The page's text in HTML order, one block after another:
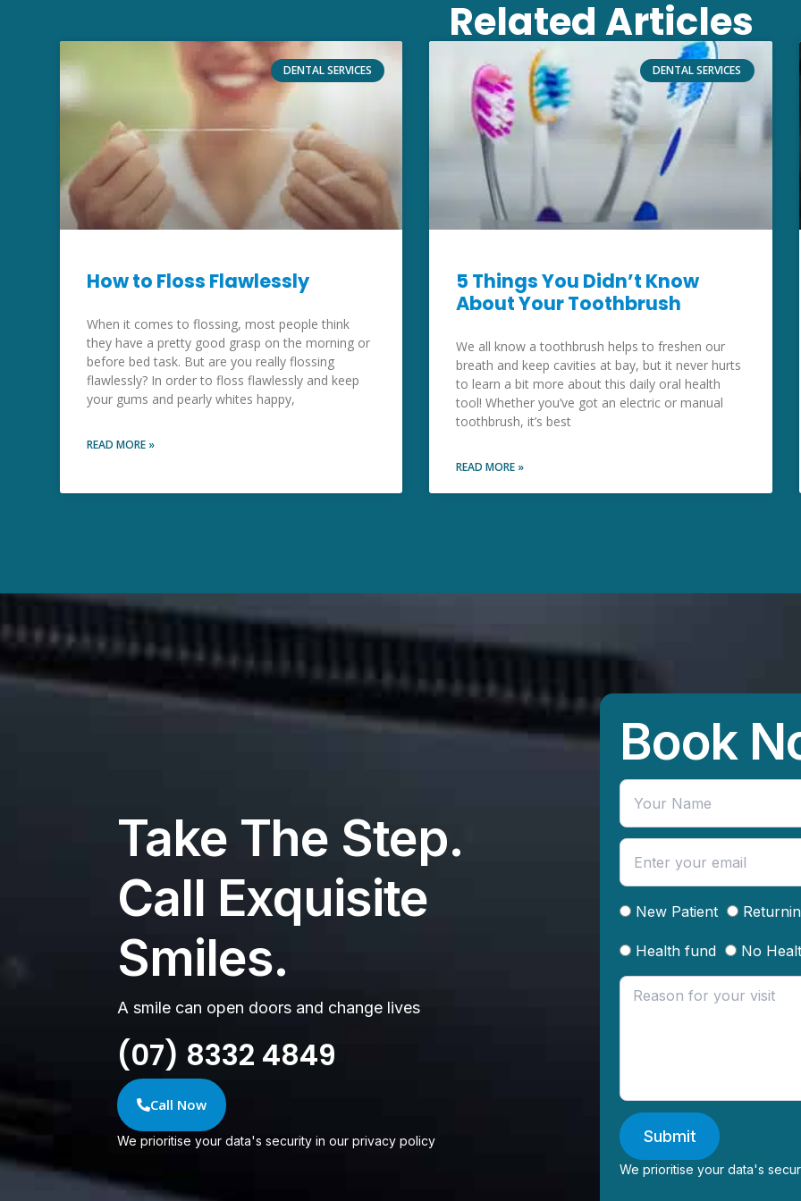
Related Articles
DENTAL SERVICES
How to Floss Flawlessly
When it comes to flossing, most people think
they have a pretty good grasp on the morning or
before bed task. But are you really flossing
flawlessly? In order to floss flawlessly and keep
your gums and pearly whites happy,
READ MORE »
DENTAL SERVICES
5 Things You Didn’t Know
About Your Toothbrush
We all know a toothbrush helps to freshen our
breath and keep cavities at bay, but it never hurts
to learn a bit more about this daily oral health
tool! Whether you’ve got an electric or manual
toothbrush, it’s best
READ MORE »
Take The Step.
Call Exquisite
Smiles.
A smile can open doors and change lives
(07) 8332 4849
Call Now
We prioritise your data's security in our privacy policy
Book
New Patient
Health fund No
Submit
We prioritise your data's